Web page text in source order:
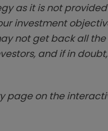
as it is not
investment
not get back all
and if in
on the